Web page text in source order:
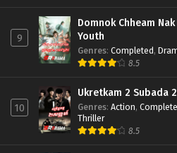
9
Domnok Chheam
Youth
Genres: Completed,
8.5
10
Ukretkam 2 Subada
Genres: Action,
Thriller
8.5